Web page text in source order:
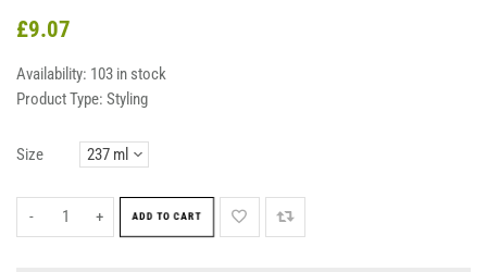
£9.07
Availability: 103 in stock
Product Type: Styling
Size
- + ADD TO CART